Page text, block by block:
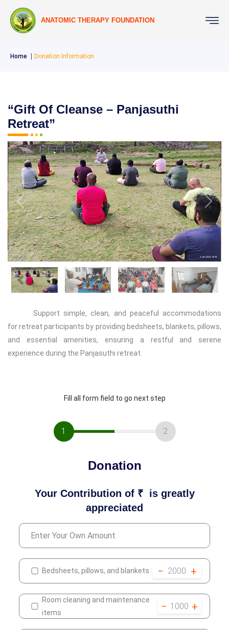
ANATOMIC THERAPY FOUNDATION
Home Donation Information
“Gift Of Cleanse – Panjasuthi
Retreat”
Previous Next
Previous Next
Support simple, clean, and peaceful accommodations
for retreat participants by providing bedsheets, blankets, pillows,
and essential amenities, ensuring a restful and serene
experience during the Panjasuthi retreat.
Fill all form field to go next step
1 2
Donation
Your Contribution of ₹ is greatly
appreciated
Bedsheets, pillows, and blankets − 2000 +
Room cleaning and maintenance
items
− 1000 +